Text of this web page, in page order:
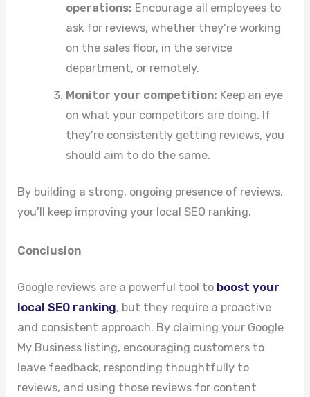
operations: Encourage all employees to
ask for reviews, whether they’re working
on the sales floor, in the service
department, or remotely.
Monitor your competition: Keep an eye
on what your competitors are doing. If
they’re consistently getting reviews, you
should aim to do the same.
By building a strong, ongoing presence of reviews,
you’ll keep improving your local SEO ranking.
Conclusion
Google reviews are a powerful tool to boost your
local SEO ranking, but they require a proactive
and consistent approach. By claiming your Google
My Business listing, encouraging customers to
leave feedback, responding thoughtfully to
reviews, and using those reviews for content